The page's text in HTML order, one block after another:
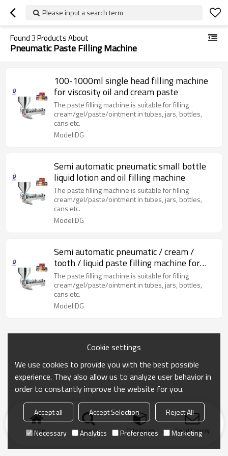
Please input a search term
Found3Products About
Pneumatic Paste Filling Machine
100-1000ml single head filling machine
for viscosity oil and cream paste
The paste filling machine is suitable for filling
cream/gel/paste/ointment in tubes, jars, bottles,
cans etc.
Model:DG
Semi automatic pneumatic small bottle
liquid lotion and oil filling machine
The paste filling machine is suitable for filling
cream/gel/paste/ointment in tubes, jars, bottles,
cans etc.
Model:DG
Semi automatic pneumatic / cream /
tooth / liquid paste filling machine for
paste
The paste filling machine is suitable for filling
cream/gel/paste/ointment in tubes, jars, bottles,
cans etc.
Model:DG
Home search Categories Send Inquiry
Cookie settings
We use cookies to provide you with the best possible
experience. They also allow us to analyze user behavior in
order to constantly improve the website for you.
Accept all Accept Selection
Reject All
Necessary
Analytics Preferences Marketing